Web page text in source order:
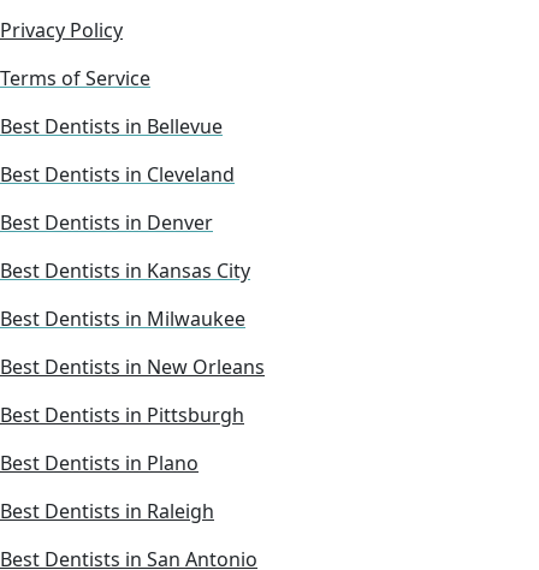
Privacy Policy
Terms of Service
Best Dentists in Bellevue
Best Dentists in Cleveland
Best Dentists in Denver
Best Dentists in Kansas City
Best Dentists in Milwaukee
Best Dentists in New Orleans
Best Dentists in Pittsburgh
Best Dentists in Plano
Best Dentists in Raleigh
Best Dentists in San Antonio